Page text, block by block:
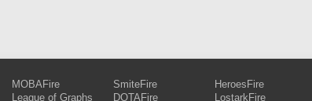
MOBAFire
League of Graphs
SmiteFire
DOTAFire
HeroesFire
LostarkFire